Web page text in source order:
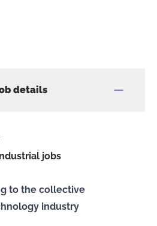
details
jobs
to the collective
industry